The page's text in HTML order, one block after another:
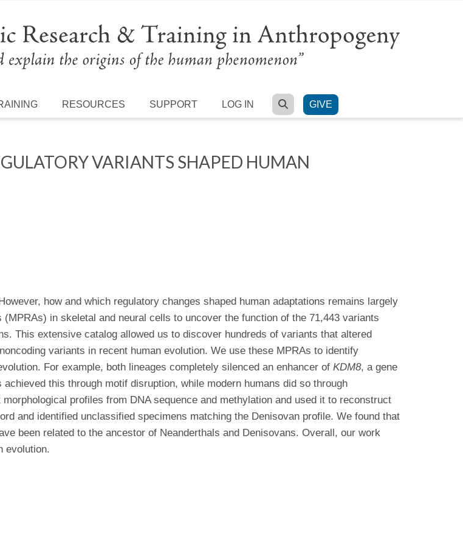
RESOURCES SUPPORT LOG IN SEARCH
GIVE
VARIANTS SHAPED HUMAN
how and which regulatory changes shaped human adaptations remains largely
in skeletal and neural cells to uncover the function of the 71,443 variants
This extensive catalog allowed us to discover hundreds of variants that altered
variants in recent human evolution. We use these MPRAs to identify
For example, both lineages completely silenced an enhancer of KDM8, a gene
this through motif disruption, while modern humans did so through
profiles from DNA sequence and methylation and used it to reconstruct
and identified unclassified specimens matching the Denisovan profile. We found that
been related to the ancestor of Neanderthals and Denisovans. Overall, our work
evolution.